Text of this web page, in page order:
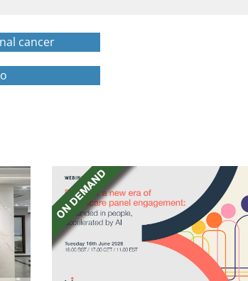
cancer